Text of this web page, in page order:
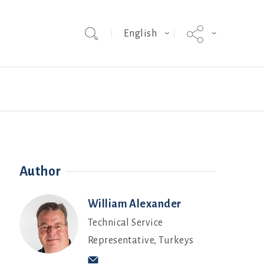
English
Author
William Alexander
Technical Service
Representative, Turkeys